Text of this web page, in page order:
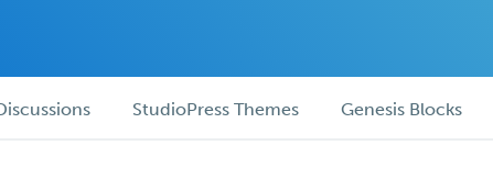
StudioPress Themes Genesis Blocks